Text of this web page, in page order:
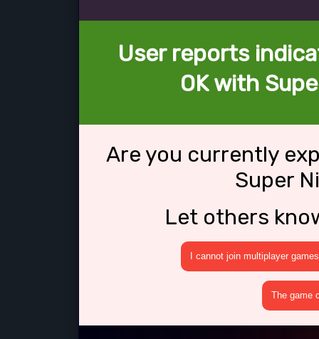
User reports
OK with
Are you currently
Super
Let others
I cannot join multiplayer games
The game